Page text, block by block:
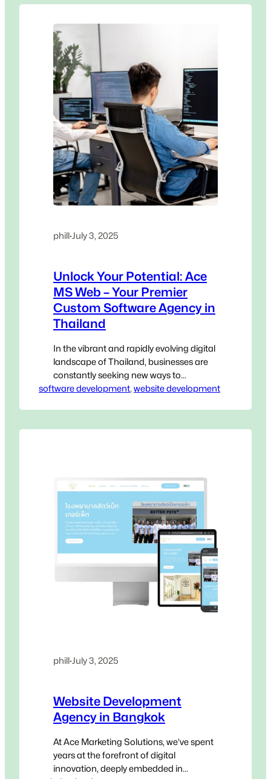
phill·July 3, 2025
Unlock Your Potential: Ace
MS Web – Your Premier
Custom Software Agency in
Thailand
In the vibrant and rapidly evolving digital
landscape of Thailand, businesses are
constantly seeking new ways to
innovate, streamline operations, and
falls short of addressing the unique,
becomes not…
software development, website development
phill·July 3, 2025
Website Development
Agency in Bangkok
At Ace Marketing Solutions, we’ve spent
years at the forefront of digital
innovation, deeply embedded in